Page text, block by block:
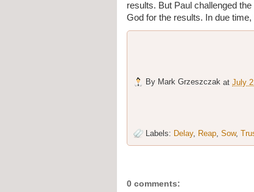
results. But Paul challenged
God for the results. In due
By Mark Grzeszczak at July
Labels: Delay, Reap, Sow,
0 comments: